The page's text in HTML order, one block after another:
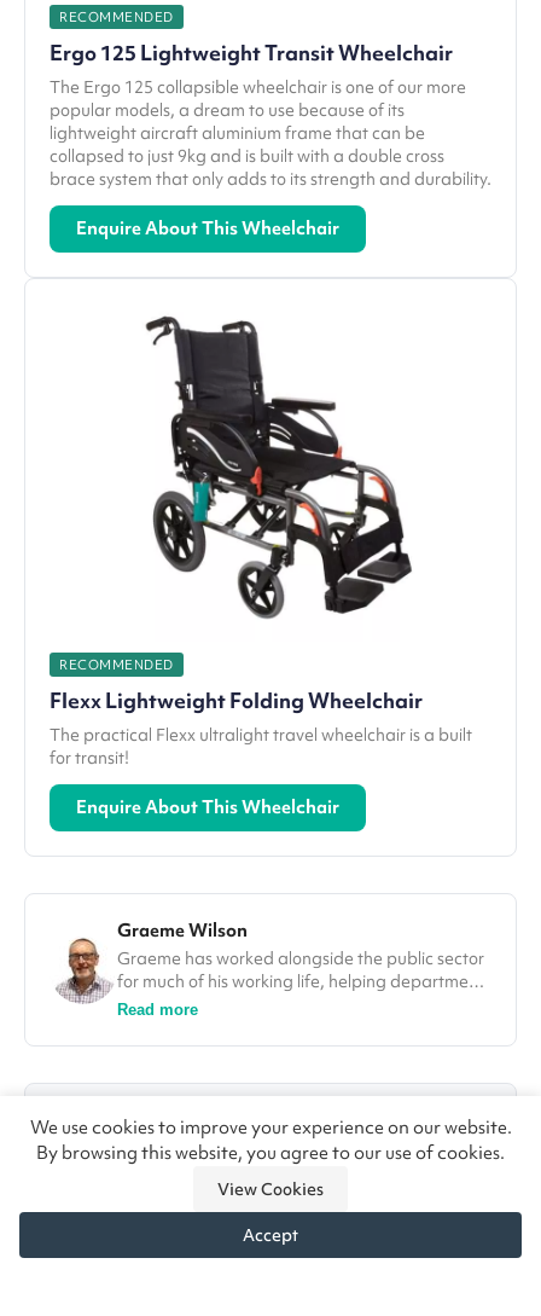
RECOMMENDED
Ergo 125 Lightweight Transit Wheelchair
The Ergo 125 collapsible wheelchair is one of our more
popular models, a dream to use because of its
lightweight aircraft aluminium frame that can be
collapsed to just 9kg and is built with a double cross
brace system that only adds to its strength and durability.
Enquire About This Wheelchair
RECOMMENDED
Flexx Lightweight Folding Wheelchair
The practical Flexx ultralight travel wheelchair is a built
for transit!
Enquire About This Wheelchair
Graeme Wilson
Graeme has worked alongside the public sector
for much of his working life, helping departments
improve efficiencies and deliver on projects. In
experience to tackle some of the most
guest speaker and a number of different
conferences, including at the Falls Prevention
Summit in London.
Read more
80%+
NHS Trusts Supplied
4.8/5
Customer Rating
daughter has changed her life.” — John, Newcastle
We use cookies to improve your experience on our website.
By browsing this website, you agree to our use of cookies.
View Cookies
Accept